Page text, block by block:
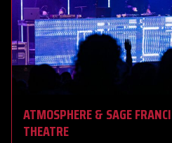
ATMOSPHERE & SAGE
THEATRE